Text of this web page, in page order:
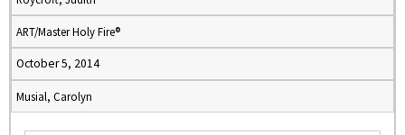
ART/Master Holy Fire®
October 5, 2014
Musial, Carolyn